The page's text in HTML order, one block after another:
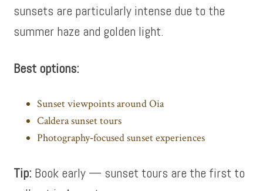
sunsets are particularly intense due to the
summer haze and golden light.
Best options:
Sunset viewpoints around Oia
Caldera sunset tours
Photography‑focused sunset experiences
Tip: Book early — sunset tours are the first to